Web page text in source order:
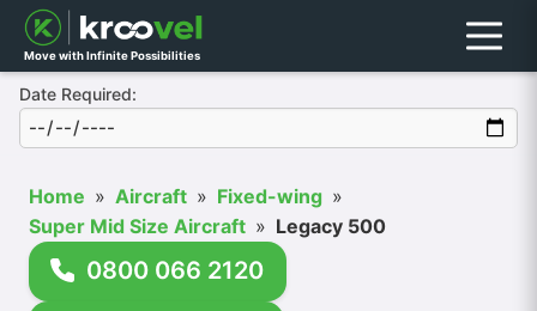
Move with Infinite Possibilities Menu
Date Required:
Home » Aircraft » Fixed-wing »
Super Mid Size Aircraft » Legacy 500
0800 066 2120